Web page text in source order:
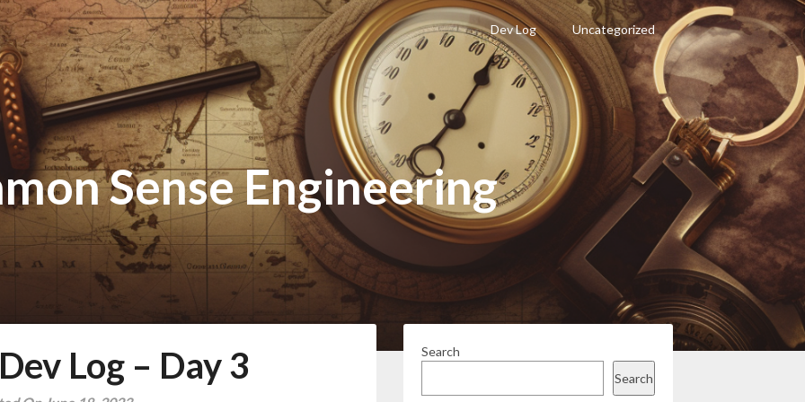
Dev Log Uncategorized
Sense Engineering
Log – Day 3
Search
Search